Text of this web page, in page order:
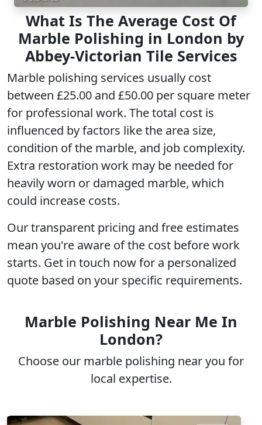
What Is The Average Cost Of
Marble Polishing in London by
Abbey-Victorian Tile Services
Marble polishing services usually cost
between £25.00 and £50.00 per square meter
for professional work. The total cost is
influenced by factors like the area size,
condition of the marble, and job complexity.
Extra restoration work may be needed for
heavily worn or damaged marble, which
could increase costs.
Ourtransparent pricing and free estimates
mean you're aware of the cost before work
starts. Get in touch now for a personalized
quote based on your specific requirements.
Marble Polishing Near Me In
London?
Choose our marble polishing near you for
local expertise.